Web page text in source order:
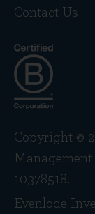
Contact Us
Copyright ©
10378518.
Evenlode